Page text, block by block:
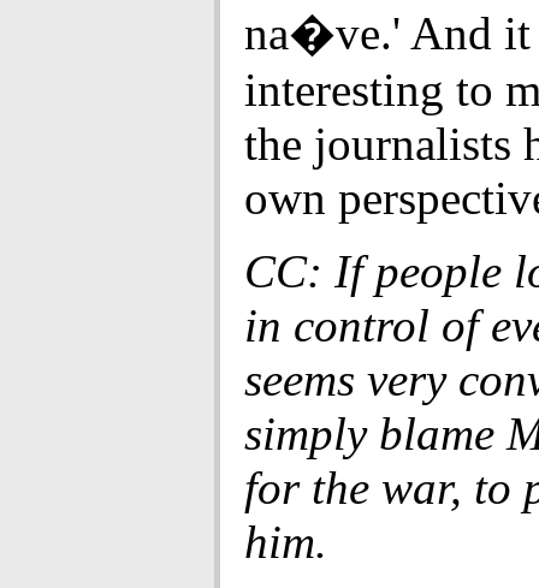
na�ve.' And it
interesting to
the journalists
own
CC: If people
in control of
seems very
simply blame
for the war, to
him.